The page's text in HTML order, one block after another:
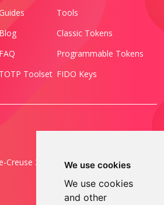
We use cookies
We use cookies
and other
Guides
Blog
FAQ
TOTP Toolset
Tools
Classic Tokens
Programmable Tokens
FIDO Keys
Creuse 3B, 1202 Geneva, Switzerland